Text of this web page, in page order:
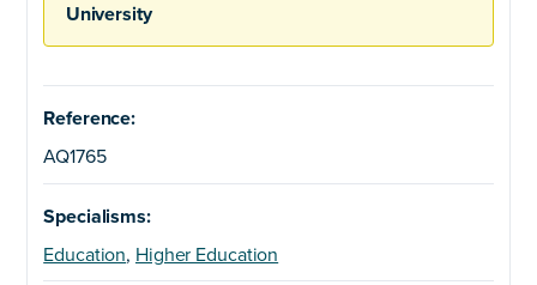
University
Reference:
AQ1765
Specialisms:
Education, Higher Education